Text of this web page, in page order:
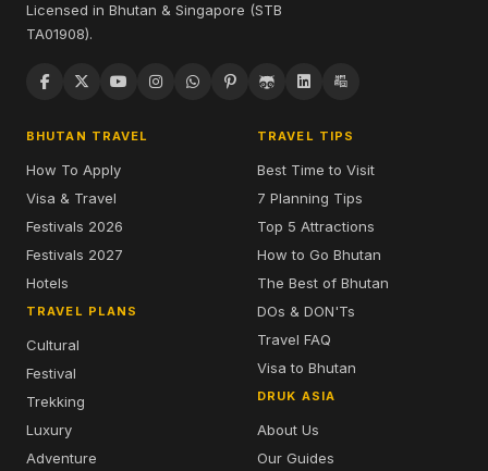
Licensed in Bhutan & Singapore (STB
TA01908).
BHUTAN TRAVEL
How To Apply
Visa & Travel
Festivals 2026
Festivals 2027
Hotels
TRAVEL PLANS
Cultural
Festival
Trekking
Luxury
Adventure
TRAVEL TIPS
Best Time to Visit
7 Planning Tips
Top 5 Attractions
How to Go Bhutan
The Best of Bhutan
DOs & DON'Ts
Travel FAQ
Visa to Bhutan
DRUK ASIA
About Us
Our Guides